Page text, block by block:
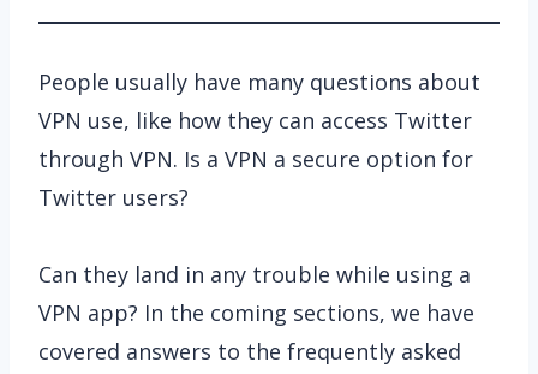
People usually have many questions about
VPN use, like how they can access Twitter
through VPN. Is a VPN a secure option for
Twitter users?
Can they land in any trouble while using a
VPN app? In the coming sections, we have
covered answers to the frequently asked